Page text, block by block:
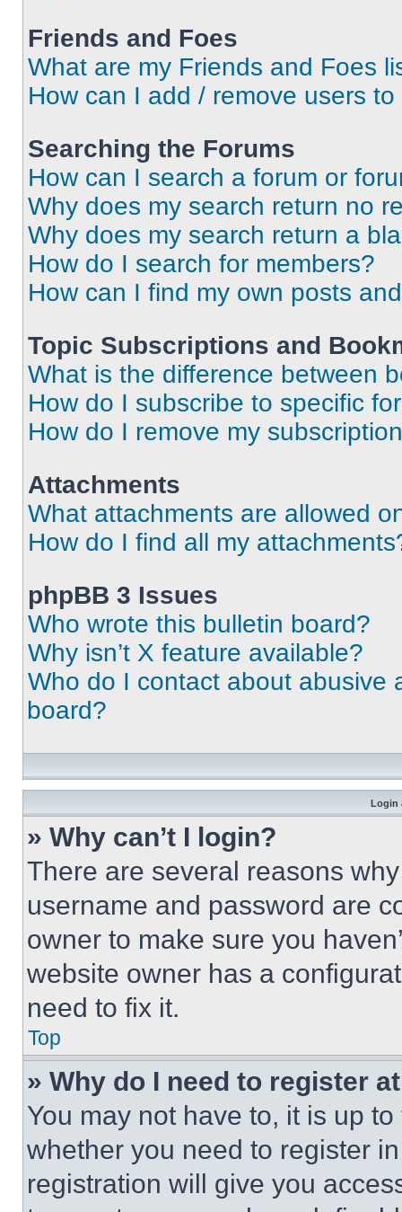
Friends and Foes
What are my Friends and Foes
How can I add / remove users
Searching the Forums
How can I search a forum or
Why does my search return no
Why does my search return a
How do I search for members?
How can I find my own posts
Topic Subscriptions and
What is the difference between
How do I subscribe to specific
How do I remove my
Attachments
What attachments are allowed
How do I find all my
phpBB 3 Issues
Who wrote this bulletin board?
Why isn’t X feature available?
Who do I contact about abusive
board?
Login
» Why can’t I login?
There are several reasons
username and password are
owner to make sure you
website owner has a
need to fix it.
Top
» Why do I need to register
You may not have to, it is up
whether you need to register
registration will give you